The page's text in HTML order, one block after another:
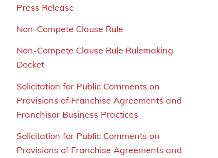
Press Release
Non-Compete Clause Rule
Non-Compete Clause Rule Rulemaking
Docket
Solicitation for Public Comments on
Provisions of Franchise Agreements and
Franchisor Business Practices
Solicitation for Public Comments on
Provisions of Franchise Agreements and